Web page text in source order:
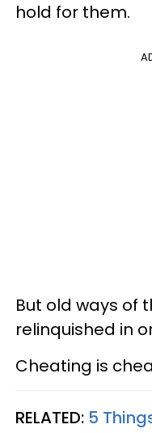
hold for them.
But old ways of
relinquished in
Cheating is
RELATED: 5